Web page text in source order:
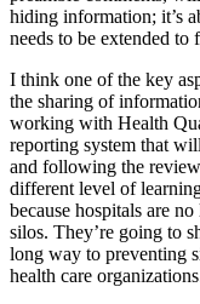
hiding information; it’s
needs to be extended to
I think one of the key
the sharing of
working with Health
reporting system that
and following the
different level of
because hospitals are
silos. They’re going to
long way to preventing
health care